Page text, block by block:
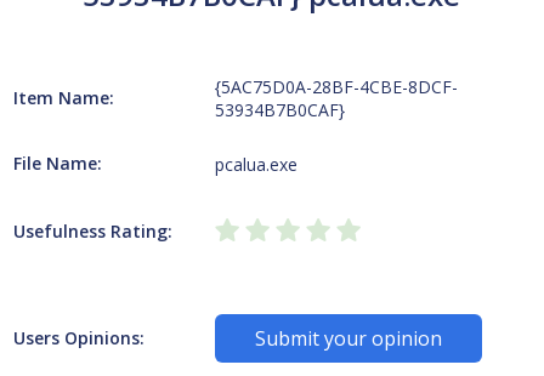
Item Name:
{5AC75D0A-28BF-4CBE-8DCF-
53934B7B0CAF}
File Name: pcalua.exe
Usefulness Rating:
Users Opinions: Submit your opinion